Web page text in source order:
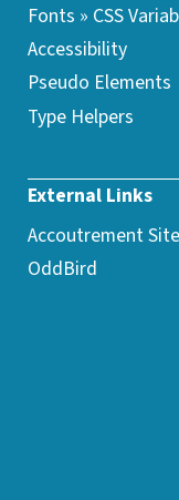
Fonts » CSS
Accessibility
Pseudo Elements
Type Helpers
External Links
Accoutrement Site
OddBird